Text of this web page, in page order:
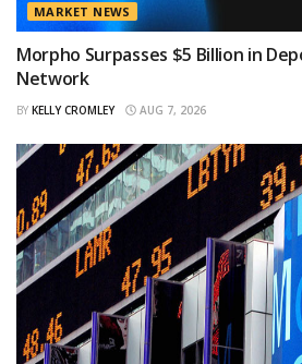
MARKET NEWS
Morpho Surpasses $5 Billion in
Network
BY KELLY CROMLEY AUG 7, 2026